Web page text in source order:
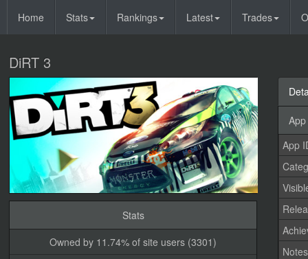
Home Stats Rankings Latest Trades
DiRT 3
Stats
Owned by 11.74% of site users (3301)
App
Notes